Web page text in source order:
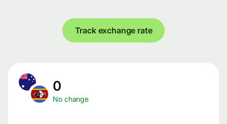
Track exchange rate
0
No change